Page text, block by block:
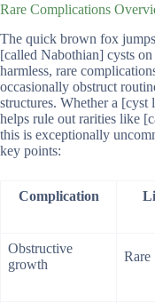
Rare Complications
The quick brown fox
[called Nabothian] cysts
harmless, rare
occasionally obstruct
structures. Whether a
helps rule out rarities like
this is exceptionally
key points:
Complication
Obstructive
growth
Rare